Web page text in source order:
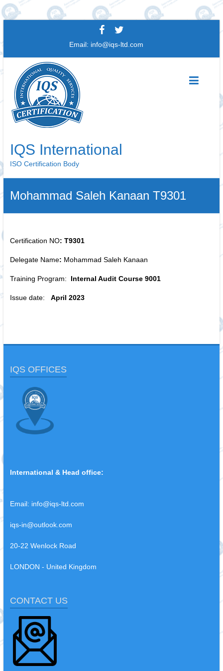
Email: info@iqs-ltd.com
IQS International
ISO Certification Body
Mohammad Saleh Kanaan T9301
Certification NO: T9301
Delegate Name: Mohammad Saleh Kanaan
Training Program: Internal Audit Course 9001
Issue date: April 2023
IQS OFFICES
International & Head office:
Email: info@iqs-ltd.com
iqs-in@outlook.com
20-22 Wenlock Road
LONDON - United Kingdom
CONTACT US